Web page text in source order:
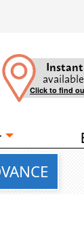
Click to find